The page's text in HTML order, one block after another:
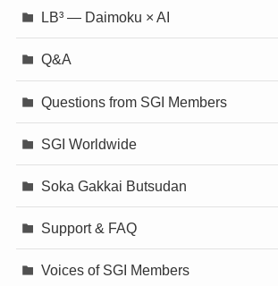
LB³ — Daimoku × AI
Q&A
Questions from SGI Members
SGI Worldwide
Soka Gakkai Butsudan
Support & FAQ
Voices of SGI Members